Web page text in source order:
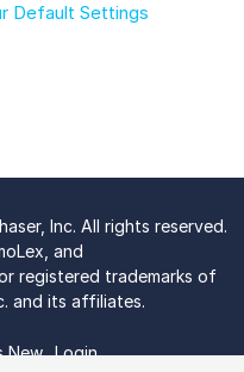
Default Settings
Inc. All rights reserved.
and
registered trademarks of
and its affiliates.
New Login